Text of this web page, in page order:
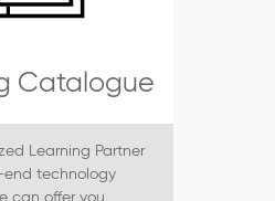
Catalogue
Learning Partner
technology
can offer you